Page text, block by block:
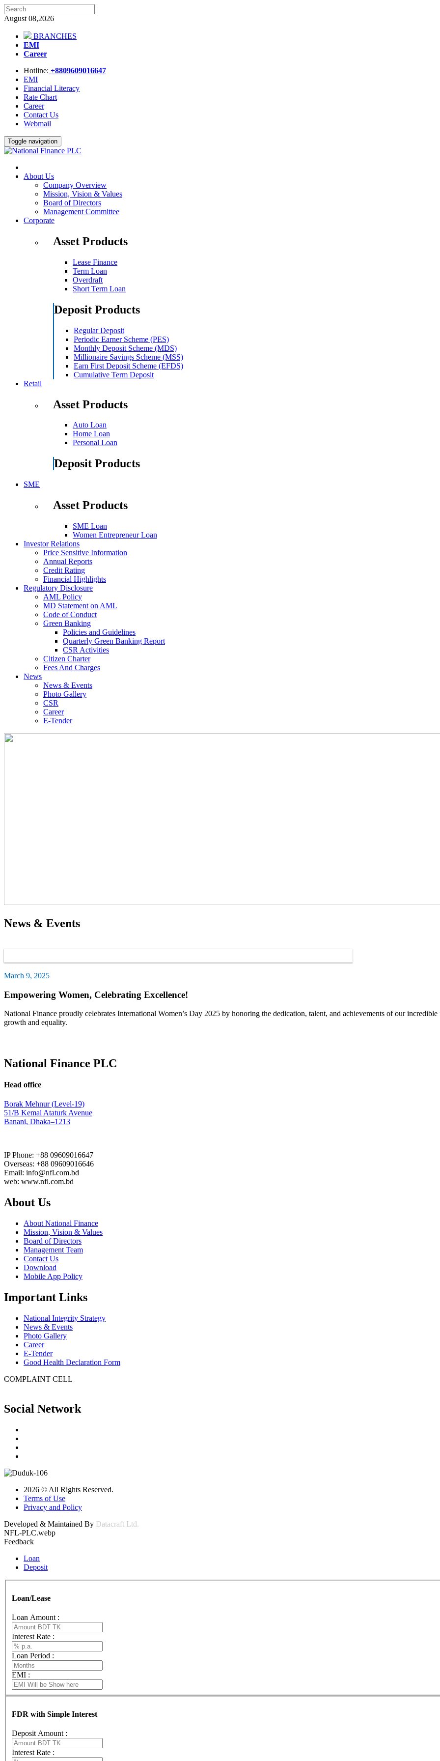
August 08,2026
BRANCHES
EMI
Career
Hotline: +8809609016647
EMI
Financial Literacy
Rate Chart
Career
Contact Us
Webmail
Toggle navigation
About Us
Company Overview
Mission, Vision & Values
Board of Directors
Management Committee
Corporate
Asset Products
Lease Finance
Term Loan
Overdraft
Short Term Loan
Deposit Products
Regular Deposit
Periodic Earner Scheme (PES)
Monthly Deposit Scheme (MDS)
Millionaire Savings Scheme (MSS)
Earn First Deposit Scheme (EFDS)
Cumulative Term Deposit
Retail
Asset Products
Auto Loan
Home Loan
Personal Loan
Deposit Products
SME
Asset Products
SME Loan
Women Entrepreneur Loan
Investor Relations
Price Sensitive Information
Annual Reports
Credit Rating
Financial Highlights
Regulatory Disclosure
AML Policy
MD Statement on AML
Code of Conduct
Green Banking
Policies and Guidelines
Quarterly Green Banking Report
CSR Activities
Citizen Charter
Fees And Charges
News
News & Events
Photo Gallery
CSR
Career
E-Tender
News & Events
March 9, 2025
Empowering Women, Celebrating Excellence!
National Finance proudly celebrates International Women’s Day 2025 by honoring the dedication, talent, and achievements of our
growth and equality.
National Finance PLC
Head office
Borak Mehnur (Level-19)
51/B Kemal Ataturk Avenue
Banani, Dhaka–1213
IP Phone: +88 09609016647
Overseas: +88 09609016646
Email: info@nfl.com.bd
web: www.nfl.com.bd
About Us
About National Finance
Mission, Vision & Values
Board of Directors
Management Team
Contact Us
Download
Mobile App Policy
Important Links
National Integrity Strategy
News & Events
Photo Gallery
Career
E-Tender
Good Health Declaration Form
COMPLAINT CELL
Social Network
2026 © All Rights Reserved.
Terms of Use
Privacy and Policy
Developed & Maintained By Datacraft Ltd.
NFL-PLC.webp
Feedback
Loan
Deposit
Loan/Lease
Loan Amount :
Interest Rate :
Loan Period :
EMI :
FDR with Simple Interest
Deposit Amount :
Interest Rate :